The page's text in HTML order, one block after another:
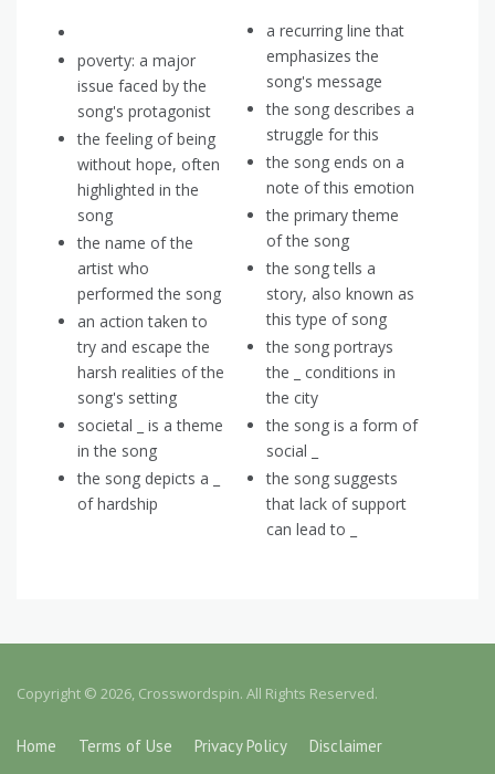
poverty: a major
issue faced by the
song's protagonist
the feeling of being
without hope, often
highlighted in the
song
the name of the
artist who
performed the song
an action taken to
try and escape the
harsh realities of the
song's setting
societal _ is a theme
in the song
the song depicts a _
of hardship
a recurring line that
emphasizes the
song's message
the song describes a
struggle for this
the song ends on a
note of this emotion
the primary theme
of the song
the song tells a
story, also known as
this type of song
the song portrays
the _ conditions in
the city
the song is a form of
social _
the song suggests
that lack of support
can lead to _
Copyright © 2026, Crosswordspin. All Rights Reserved.
Home Terms of Use Privacy Policy Disclaimer